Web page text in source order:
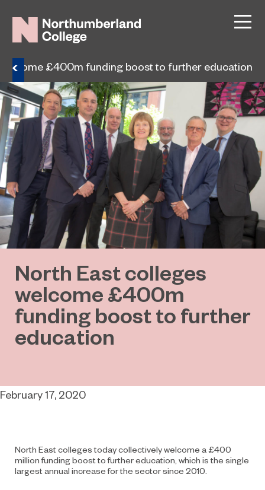
£400m funding boost to further education
North East colleges
welcome £400m
funding boost to further
education
February 17, 2020
North East colleges today collectively welcome a £400
million funding boost to further education, which is the single
largest annual increase for the sector since 2010.